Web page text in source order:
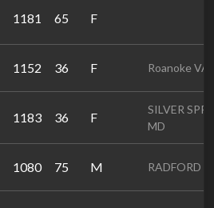
1181 65 F
1152 36 F Roanoke VA
1183 36 F
SILVER
MD
1080 75 M RADFORD